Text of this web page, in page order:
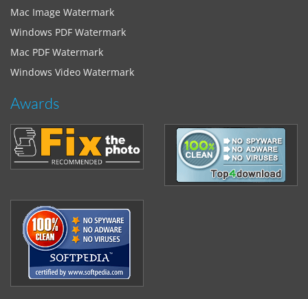
Mac Image Watermark
Windows PDF Watermark
Mac PDF Watermark
Windows Video Watermark
Awards